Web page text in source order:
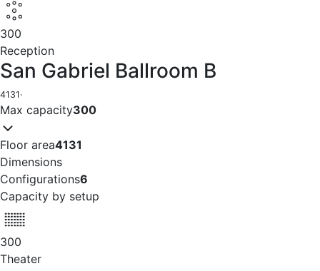
300
Reception
San Gabriel Ballroom B
4131·
Max capacity300
Floor area4131
Dimensions
Configurations6
Capacity by setup
300
Theater